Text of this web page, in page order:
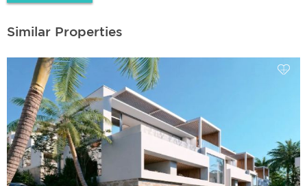
Similar Properties